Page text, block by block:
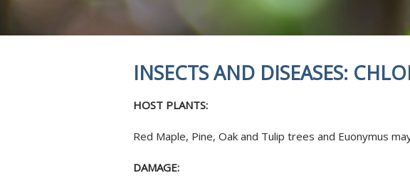
SOIL INJECTED
AERATION & SOIL
ROOT CROWN
TREE SERVICE AREA
INSECTS AND DISEASES:
HOST PLANTS:
Red Maple, Pine, Oak and Tulip trees and Euonymus
DAMAGE: